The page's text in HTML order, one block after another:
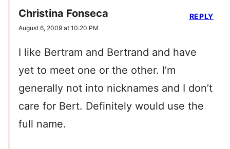
Christina Fonseca
August 6, 2009 at 10:20 PM
I like Bertram and Bertrand and have
yet to meet one or the other. I’m
generally not into nicknames and I don’t
care for Bert. Definitely would use the
full name.
REPLY